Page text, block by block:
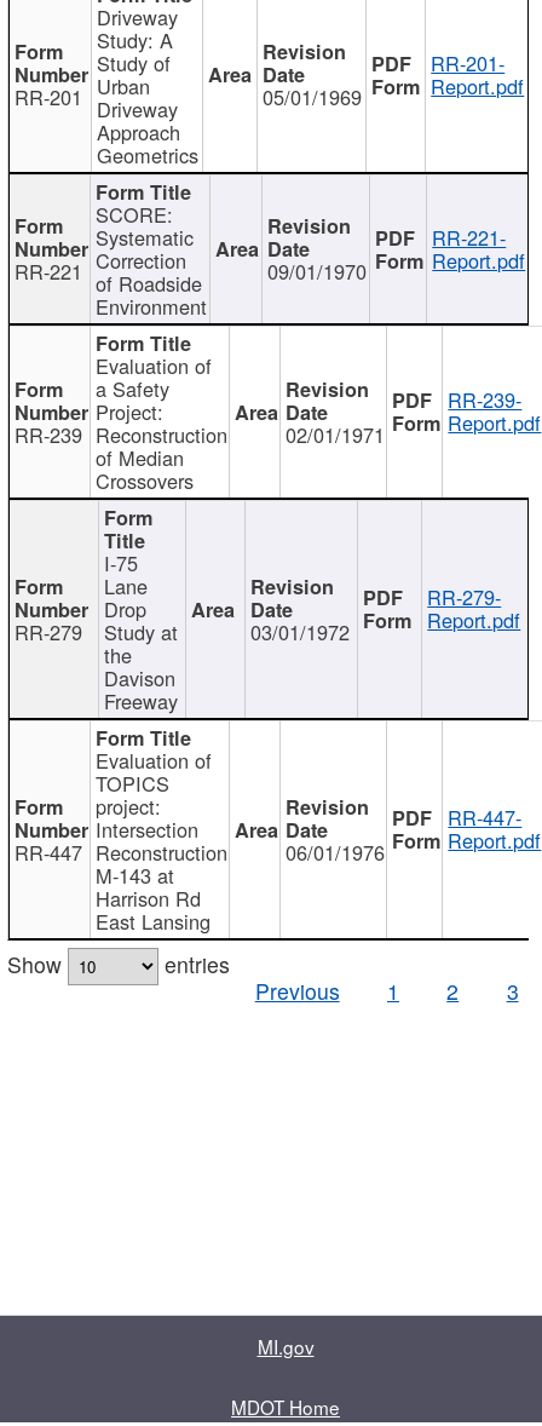
RR-201
Driveway
Study: A
Study of
Urban
Driveway
Approach
Geometrics
05/01/1969
RR-201-
Report.pdf
RR-221
SCORE:
Systematic
Correction
of Roadside
Environment
09/01/1970
RR-221-
Report.pdf
RR-239
Evaluation of
a Safety
Project:
Reconstruction
of Median
Crossovers
02/01/1971
RR-239-
Report.pdf
RR-279
I-75
Lane
Drop
Study at
the
Davison
Freeway
03/01/1972
RR-279-
Report.pdf
RR-447
Evaluation of
TOPICS
project:
Intersection
Reconstruction
M-143 at
Harrison Rd
East Lansing
06/01/1976
RR-447-
Report.pdf
Show
entries
Previous
1 2 3
MI.gov
MDOT Home